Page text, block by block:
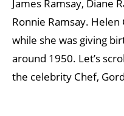
James Ramsay, Diane
Ronnie Ramsay.
while she was giving
around 1950. Let’s
the celebrity Chef,